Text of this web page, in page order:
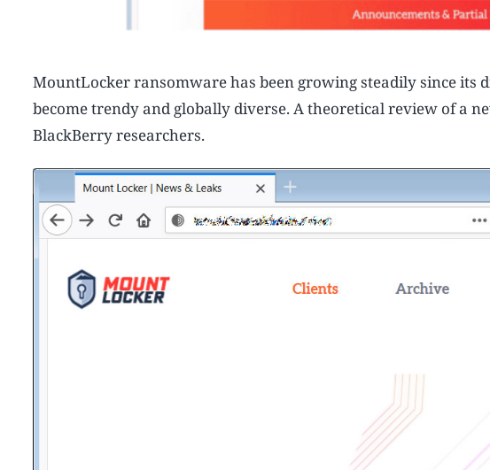
MountLocker ransomware has been growing steadily since its
become trendy and globally diverse. A theoretical review of a
BlackBerry researchers.